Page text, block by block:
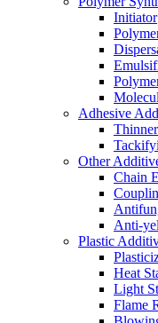
Initiator
Adhesive
Other
Chain
Anti-
Plastic
Heat
Light
Flame